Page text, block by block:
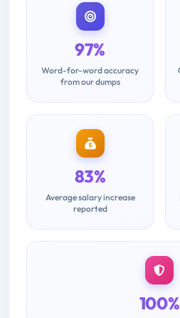
97%
Word-for-word accuracy
from our dumps
83%
Average salary increase
reported
100%